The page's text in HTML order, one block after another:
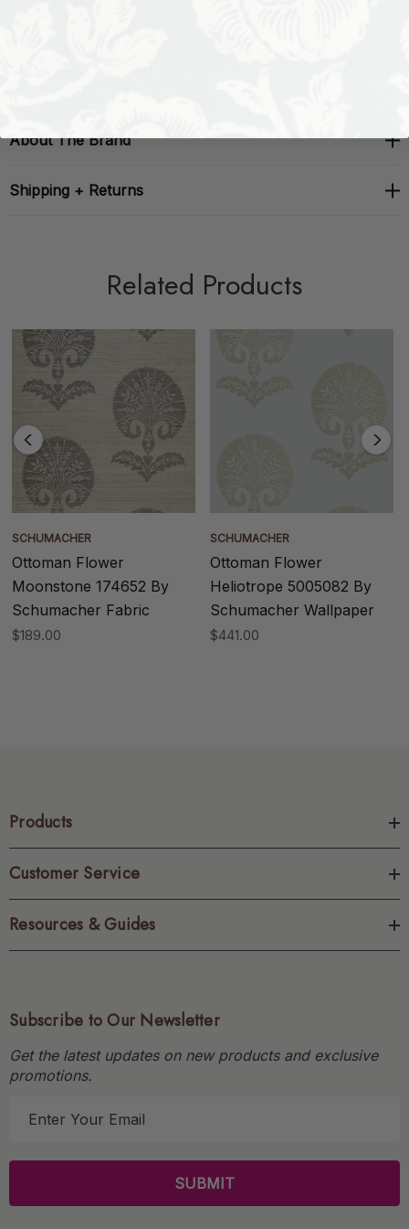
About The Brand
Shipping + Returns
Related Products
SCHUMACHER
Ottoman Flower
Moonstone 174652 By
Schumacher Fabric
$189.00
SCHUMACHER
Ottoman Flower
Heliotrope 5005082 By
Schumacher Wallpaper
$441.00
Products
Customer Service
Resources & Guides
Subscribe to Our Newsletter
Get the latest updates on new products and exclusive
promotions.
l